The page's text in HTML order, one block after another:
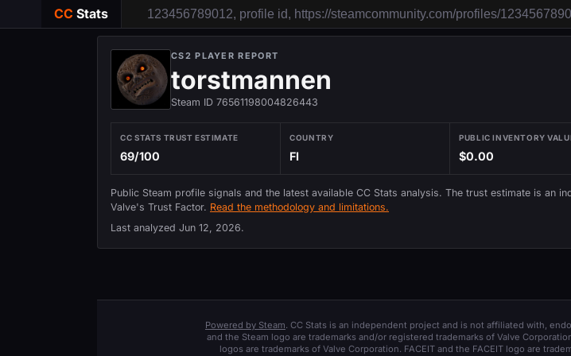
CC Stats
CS2 PLAYER REPORT
torstmannen
Steam ID 76561198004826443
CC STATS TRUST ESTIMATE
69/100
COUNTRY
FI
PUBLIC INVENTORY
$0.00
Public Steam profile signals and the latest available CC Stats analysis. The trust estimate is an
Valve's Trust Factor. Read the methodology and limitations.
Last analyzed Jun 12, 2026.
Powered by Steam. CC Stats is an independent project and is not affiliated with,
and the Steam logo are trademarks and/or registered trademarks of Valve
logos are trademarks of Valve Corporation. FACEIT and the FACEIT logo are